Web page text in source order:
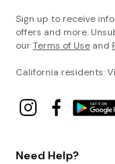
Sign up to receive
offers and more.
ourTerms of Use and
California residents:
Need Help?